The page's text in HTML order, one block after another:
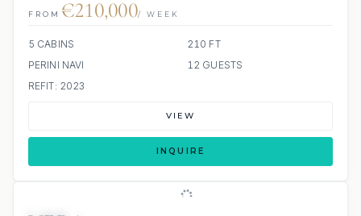
FROM €210,000/ WEEK
5 CABINS
210 FT
PERINI NAVI
12 GUESTS
REFIT: 2023
VIEW
INQUIRE